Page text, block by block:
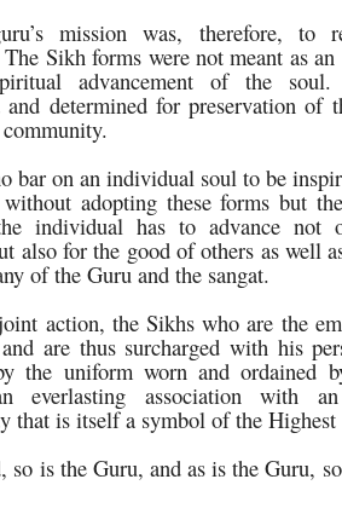
mission was, therefore, to
Sikh forms were not meant as
advancement of the soul.
and determined for preservation of
bar on an individual soul to be
adopting these forms but
individual has to advance not
also for the good of others as well
of the Guru and the sangat.
action, the Sikhs who are the
are thus surcharged with his
the uniform worn and ordained
everlasting association with
that is itself a symbol of the Highest
so is the Guru, and as is the Guru,